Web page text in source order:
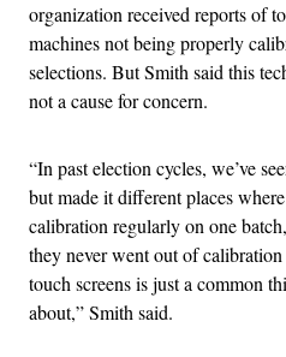
organization received reports of
machines not being properly
selections. But Smith said this
not a cause for concern.
“In past election cycles, we’ve
but made it different places
calibration regularly on one
they never went out of
touch screens is just a common
about,” Smith said.